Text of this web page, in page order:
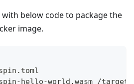
with below code to package the
image.
hello-world.wasm /